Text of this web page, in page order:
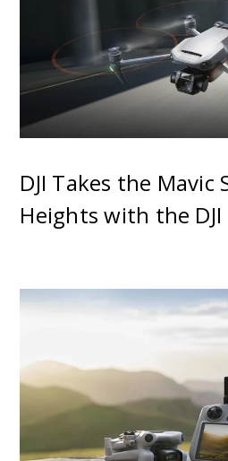
DJI Takes the Mavic
Heights with the DJI